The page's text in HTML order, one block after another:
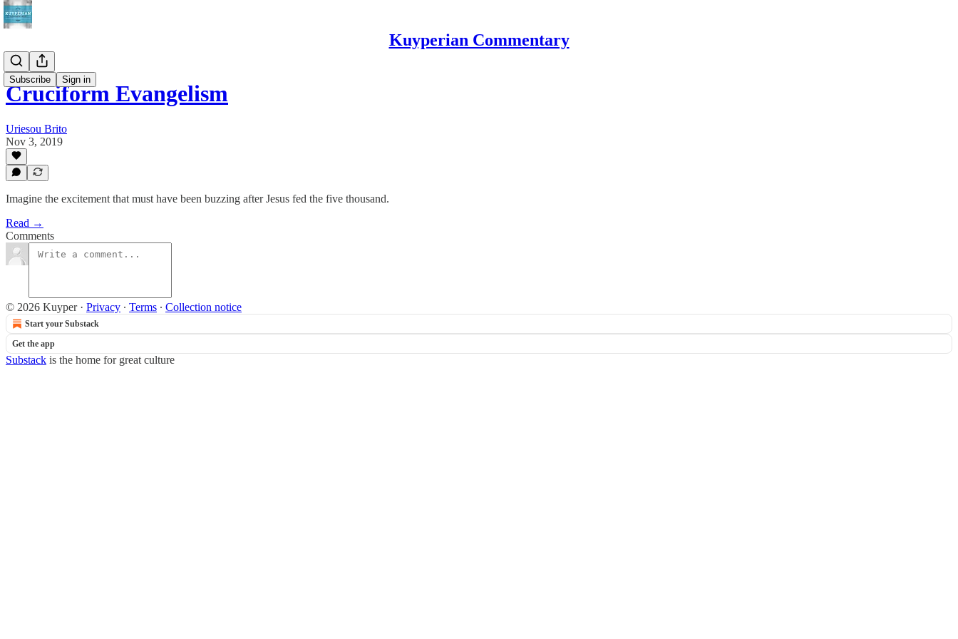
Kuyperian Commentary
Subscribe Sign in
Cruciform Evangelism
Uriesou Brito
Nov 3, 2019
Imagine the excitement that must have been buzzing after Jesus fed the five thousand.
Read →
Comments
© 2026 Kuyper· Privacy ∙ Terms ∙ Collection notice
Start your Substack
Get the app
Substack is the home for great culture